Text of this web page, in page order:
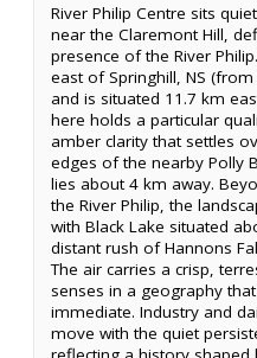
River Philip Centre sits
near the Claremont Hill,
presence of the River
east of Springhill, NS (from
and is situated 11.7 km
here holds a particular
amber clarity that settles
edges of the nearby Polly
lies about 4 km away.
the River Philip, the
with Black Lake situated
distant rush of Hannons
The air carries a crisp,
senses in a geography
immediate. Industry and
move with the quiet